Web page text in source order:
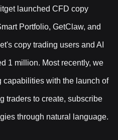
launched CFD copy
Portfolio, GetClaw, and
copy trading users and AI
1 million. Most recently, we
capabilities with the launch of
traders to create, subscribe
through natural language.